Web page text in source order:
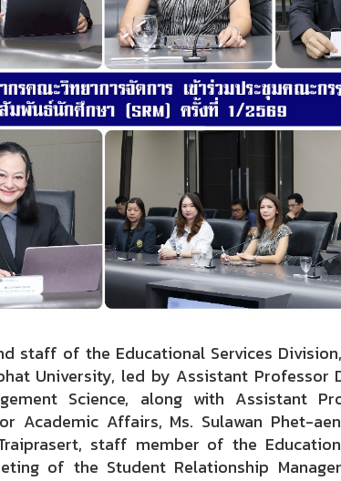
staff of the Educational Services
University, led by Assistant Professor
Science, along with Assistant
Academic Affairs, Ms. Sulawan Phet-
staff member of the
of the Student Relationship